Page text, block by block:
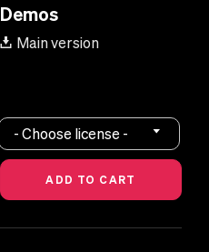
Demos
Main version
- Choose license -